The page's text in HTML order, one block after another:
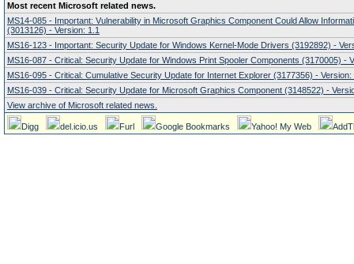
Most recent Microsoft related news.
MS14-085 - Important: Vulnerability in Microsoft Graphics Component Could Allow
(3013126) - Version: 1.1
MS16-123 - Important: Security Update for Windows Kernel-Mode Drivers (3192892) -
MS16-087 - Critical: Security Update for Windows Print Spooler Components (3170005) -
MS16-095 - Critical: Cumulative Security Update for Internet Explorer (3177356) - Version:
MS16-039 - Critical: Security Update for Microsoft Graphics Component (3148522) -
View archive of Microsoft related news.
Digg del.icio.us Furl Google Bookmarks Yahoo! My Web